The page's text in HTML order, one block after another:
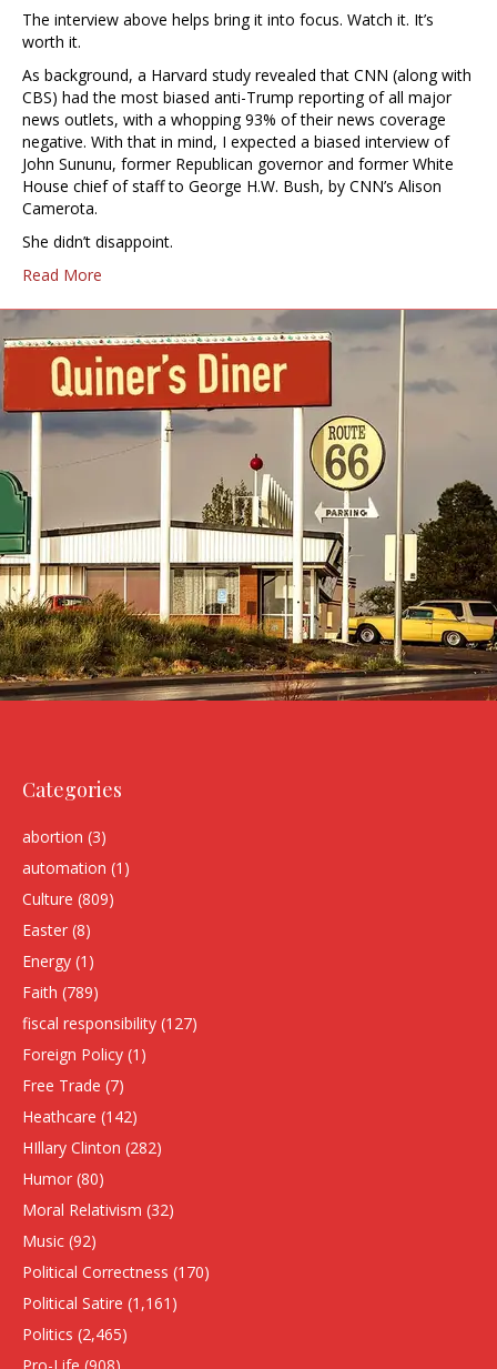
The interview above helps bring it into focus. Watch it. It’s
worth it.
As background, a Harvard study revealed that CNN (along with
CBS) had the most biased anti-Trump reporting of all major
news outlets, with a whopping 93% of their news coverage
negative. With that in mind, I expected a biased interview of
John Sununu, former Republican governor and former White
House chief of staff to George H.W. Bush, by CNN’s Alison
Camerota.
She didn’t disappoint.
Read More
Categories
abortion (3)
automation (1)
Culture (809)
Easter (8)
Energy (1)
Faith (789)
fiscal responsibility (127)
Foreign Policy (1)
Free Trade (7)
Heathcare (142)
HIllary Clinton (282)
Humor (80)
Moral Relativism (32)
Music (92)
Political Correctness (170)
Political Satire (1,161)
Politics (2,465)